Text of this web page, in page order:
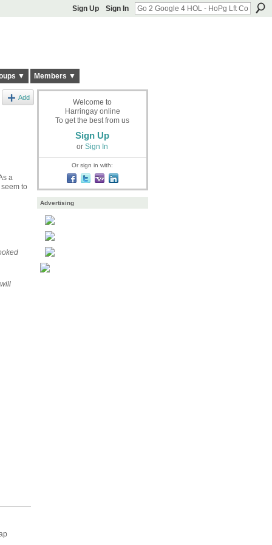
Sign Up Sign In
▼ Members ▼
Add
a
to
Welcome to
Harringay online
To get the best from us
Sign Up
or Sign In
Or sign in with:
Advertising